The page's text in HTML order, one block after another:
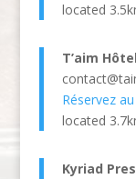
located
T’aim Hôtel
Réservez
located
Kyriad